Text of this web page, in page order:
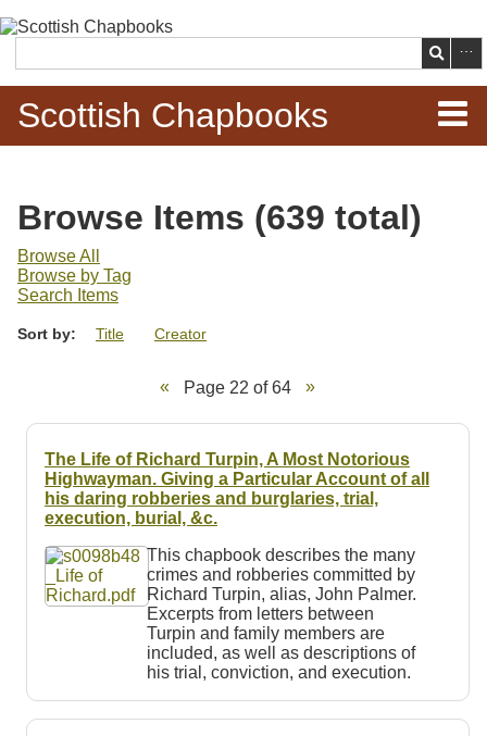
main
content
Search
Scottish Chapbooks
Items
Search Chapbooks
Browse Woodcuts
Search Woodcuts
Resources
Searching Tips
Browse Items (639 total)
Browse All
Browse by Tag
Search Items
Sort by: Title Creator
Page 22 of 64
The Life of Richard Turpin, A Most Notorious
Highwayman. Giving a Particular Account of all
his daring robberies and burglaries, trial,
execution, burial, &c.
This chapbook describes the many
crimes and robberies committed by
Richard Turpin, alias, John Palmer.
Excerpts from letters between
Turpin and family members are
included, as well as descriptions of
his trial, conviction, and execution.